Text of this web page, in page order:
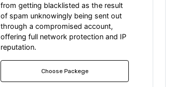
from getting blacklisted as the result
of spam unknowingly being sent out
through a compromised account,
offering full network protection and IP
reputation.
Choose Packege